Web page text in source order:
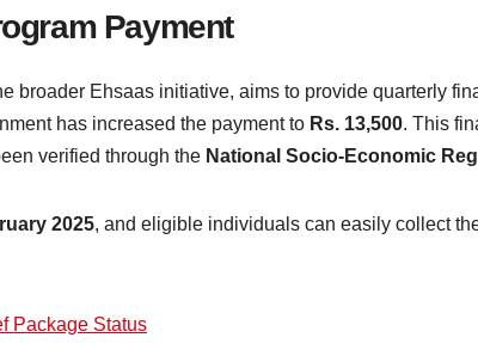
Payment
broader Ehsaas initiative, aims to provide quarterly
has increased the payment to Rs. 13,500. This
verified through the National Socio-Economic
2025, and eligible individuals can easily collect
Package Status